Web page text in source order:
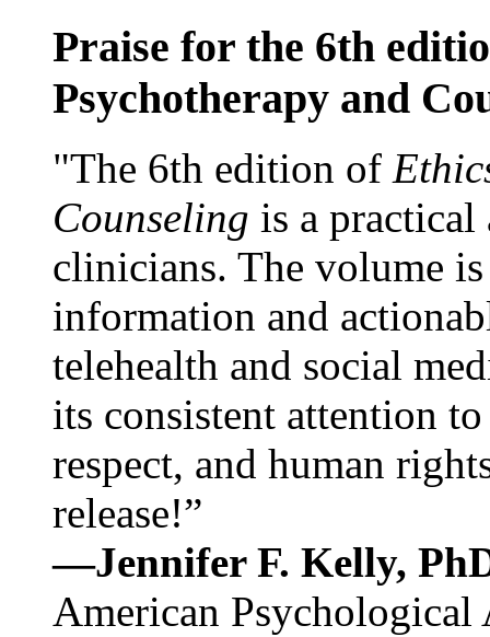
Praise for the 6th
Psychotherapy and
"The 6th edition of
Counseling is a practical
clinicians. The volume
information and
telehealth and social
its consistent attention
respect, and human
release!”
—Jennifer F. Kelly,
American Psychological